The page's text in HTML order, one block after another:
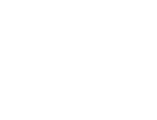
School News Service
25-Foot
Officers
with a bill Tuesday,
within 25 feet of an
by the officer.